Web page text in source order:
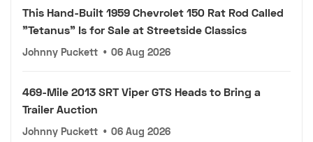
This Hand-Built 1959 Chevrolet 150 Rat Rod Called
"Tetanus" Is for Sale at Streetside Classics
Johnny Puckett • 06 Aug 2026
469-Mile 2013 SRT Viper GTS Heads to Bring a
Trailer Auction
Johnny Puckett • 06 Aug 2026